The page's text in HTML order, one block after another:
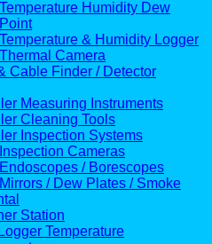
Temperature Humidity Dew
Point
Temperature & Humidity Logger
Thermal Camera
Cable Finder / Detector
Measuring Instruments
Cleaning Tools
Inspection Systems
Inspection Cameras
Endoscopes / Borescopes
Mirrors / Dew Plates / Smoke
Station
Temperature